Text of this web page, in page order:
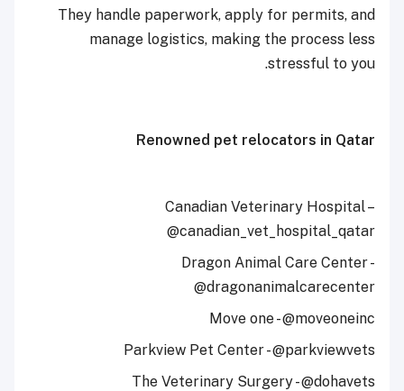
They handle paperwork, apply for permits, and
manage logistics, making the process less
stressful to you.
Renowned pet relocators in Qatar
Canadian Veterinary Hospital –
@canadian_vet_hospital_qatar
Dragon Animal Care Center -
@dragonanimalcarecenter
Move one - @moveoneinc
Parkview Pet Center - @parkviewvets
The Veterinary Surgery - @dohavets